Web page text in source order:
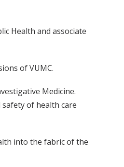
Health and associate
of VUMC.
Medicine.
of health care
into the fabric of the